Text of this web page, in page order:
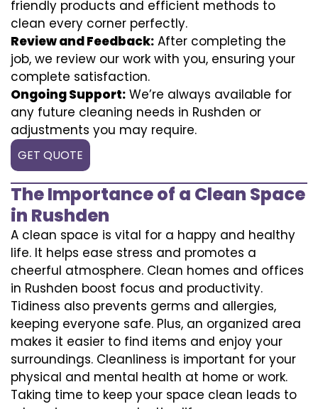
friendly products and efficient methods to
clean every corner perfectly.
Review and Feedback: After completing the
job, we review our work with you, ensuring your
complete satisfaction.
Ongoing Support: We’re always available for
any future cleaning needs in Rushden or
adjustments you may require.
GET QUOTE
The Importance of a Clean Space
in Rushden
A clean space is vital for a happy and healthy
life. It helps ease stress and promotes a
cheerful atmosphere. Clean homes and offices
in Rushden boost focus and productivity.
Tidiness also prevents germs and allergies,
keeping everyone safe. Plus, an organized area
makes it easier to find items and enjoy your
surroundings. Cleanliness is important for your
physical and mental health at home or work.
Taking time to keep your space clean leads to